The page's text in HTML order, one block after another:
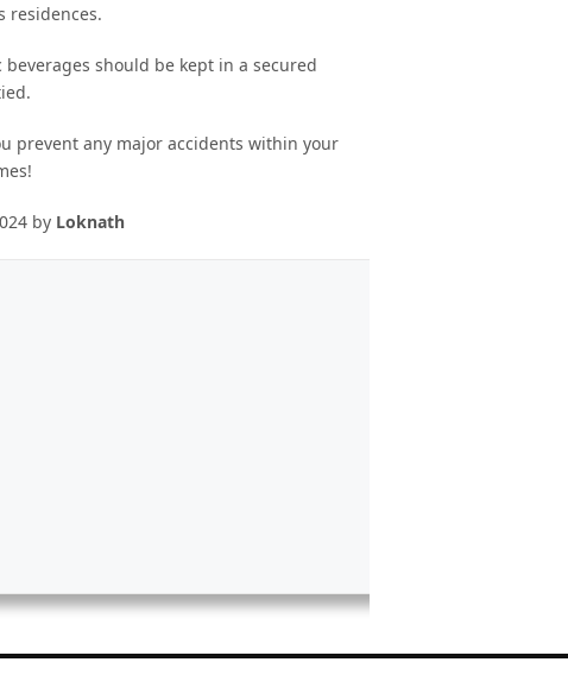
residences.
should be kept in a secured
prevent any major accidents within your
by Loknath